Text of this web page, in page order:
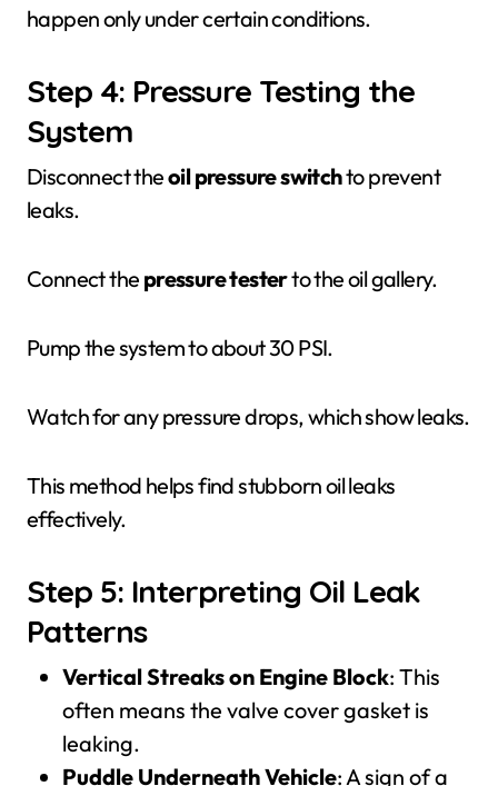
happen only under certain conditions.
Step 4: Pressure Testing the
System
Disconnect theoil pressure switchto prevent
leaks.
Connect the pressure testerto the oil gallery.
Pump the system to about 30 PSI.
Watch for any pressure drops, which show leaks.
This method helps find stubborn oil leaks
effectively.
Step 5: Interpreting Oil Leak
Patterns
Vertical Streaks on Engine Block: This
often means the valve cover gasket is
leaking.
Puddle Underneath Vehicle: A sign of a